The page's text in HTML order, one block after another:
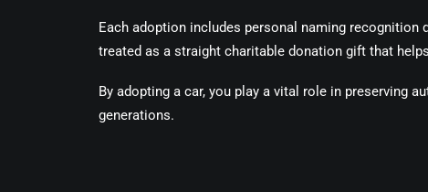
Each adoption includes personal naming
treated as a straight charitable donation gift that
By adopting a car, you play a vital role in preserving
generations.